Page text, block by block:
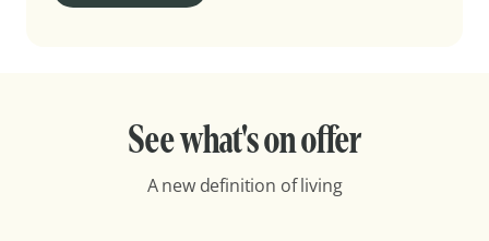
See what's on offer
A new definition of living